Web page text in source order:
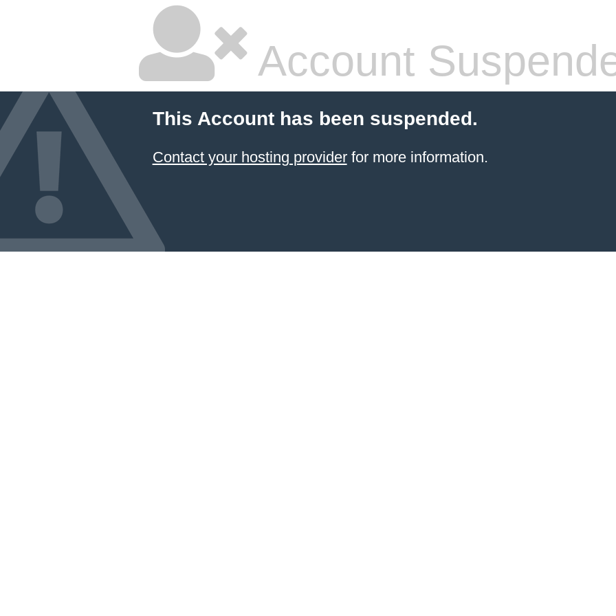
Account
This Account has been suspended.
Contact your hosting providerfor more information.